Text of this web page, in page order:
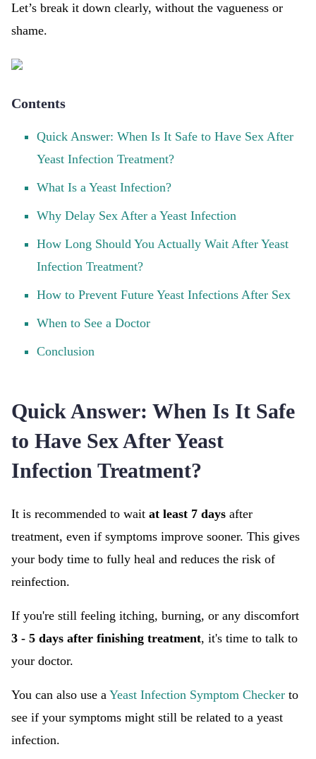
Let’s break it down clearly, without the vagueness or
shame.
Contents
Quick Answer: When Is It Safe to Have Sex After
Yeast Infection Treatment?
What Is a Yeast Infection?
Why Delay Sex After a Yeast Infection
How Long Should You Actually Wait After Yeast
Infection Treatment?
How to Prevent Future Yeast Infections After Sex
When to See a Doctor
Conclusion
Quick Answer: When Is It Safe
to Have Sex After Yeast
Infection Treatment?
It is recommended to wait at least 7 days after
treatment, even if symptoms improve sooner. This gives
your body time to fully heal and reduces the risk of
reinfection.
If you're still feeling itching, burning, or any discomfort
3 - 5 days after finishing treatment, it's time to talk to
your doctor.
You can also use a Yeast Infection Symptom Checker to
see if your symptoms might still be related to a yeast
infection.